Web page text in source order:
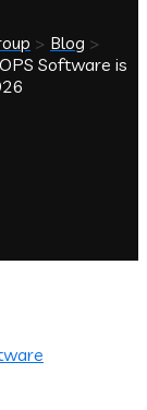
> Blog >
Software is